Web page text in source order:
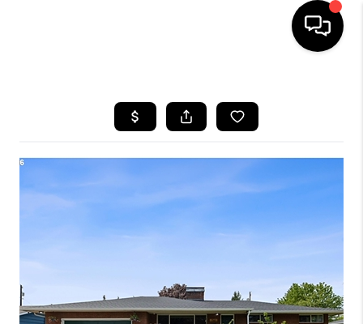
SEARCH LISTINGS
BUYING
SELLING
FINANCING
WHO WE ARE